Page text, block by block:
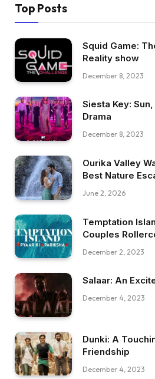
Top Posts
Squid Game:
Reality show
December 8, 2023
Siesta Key:
Drama
December 8, 2023
Ourika Valley
Best Nature
June 2, 2026
Temptation
Couples
December 2, 2023
Salaar: An
December 4, 2023
Dunki: A
Friendship
December 4, 2023